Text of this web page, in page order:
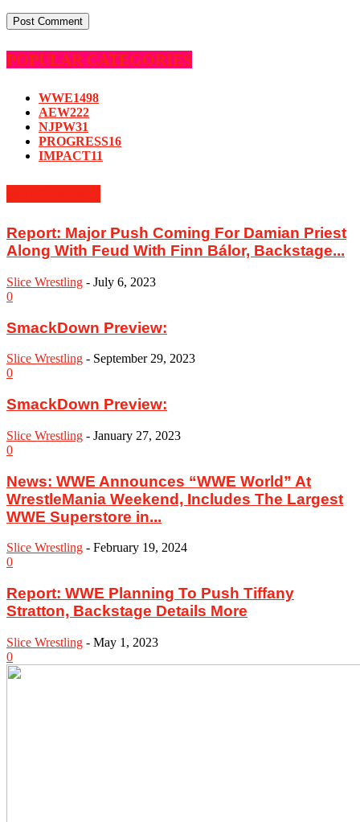
POPULAR CATEGORIES
WWE1498
AEW222
NJPW31
PROGRESS16
IMPACT11
Report: Major Push Coming For Damian Priest
Along With Feud With Finn Bálor, Backstage...
Slice Wrestling - July 6, 2023
0
SmackDown Preview:
Slice Wrestling - September 29, 2023
0
SmackDown Preview:
Slice Wrestling - January 27, 2023
0
News: WWE Announces “WWE World” At
WrestleMania Weekend, Includes The Largest
WWE Superstore in...
Slice Wrestling - February 19, 2024
0
Report: WWE Planning To Push Tiffany
Stratton, Backstage Details More
Slice Wrestling - May 1, 2023
0